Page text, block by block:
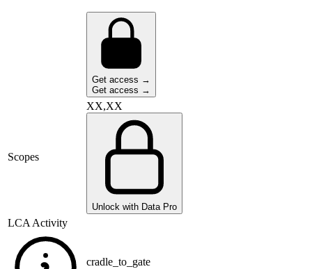
Get access →
Get access →
Scopes
XX,XX
Unlock with Data Pro
LCA Activity
cradle_to_gate